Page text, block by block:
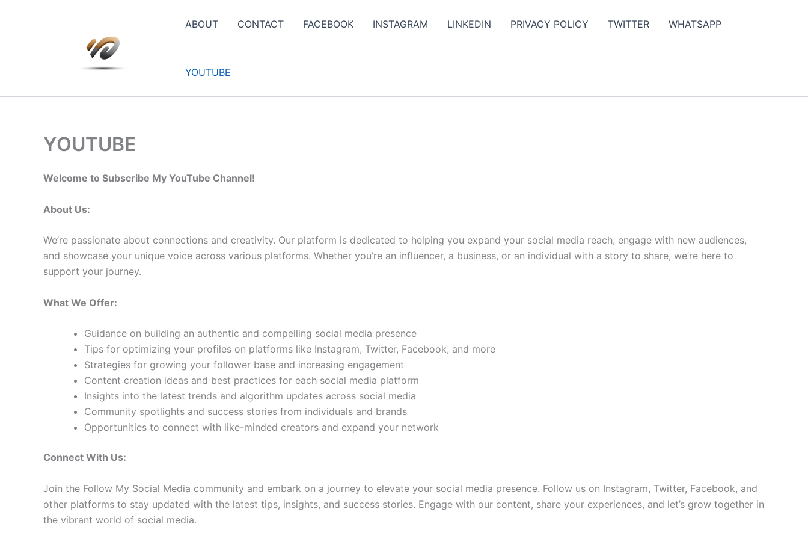
ABOUT CONTACT FACEBOOK INSTAGRAM LINKEDIN PRIVACY POLICY TWITTER WHATSAPP
YOUTUBE
YOUTUBE
Welcome to Subscribe My YouTube Channel!
About Us:
We’re passionate about connections and creativity. Our platform is dedicated to helping you expand your social media reach, engage with new audiences,
and showcase your unique voice across various platforms. Whether you’re an influencer, a business, or an individual with a story to share, we’re here to
support your journey.
What We Offer:
Guidance on building an authentic and compelling social media presence
Tips for optimizing your profiles on platforms like Instagram, Twitter, Facebook, and more
Strategies for growing your follower base and increasing engagement
Content creation ideas and best practices for each social media platform
Insights into the latest trends and algorithm updates across social media
Community spotlights and success stories from individuals and brands
Opportunities to connect with like-minded creators and expand your network
Connect With Us:
Join the Follow My Social Media community and embark on a journey to elevate your social media presence. Follow us on Instagram, Twitter, Facebook, and
other platforms to stay updated with the latest tips, insights, and success stories. Engage with our content, share your experiences, and let’s grow together in
the vibrant world of social media.